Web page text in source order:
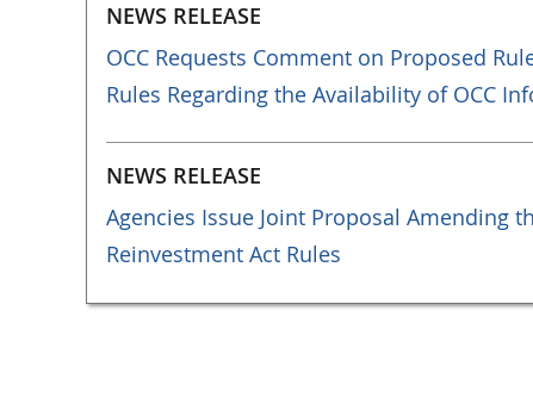
NEWS RELEASE
OCC Requests Comment on Proposed
Rules Regarding the Availability of OCC
NEWS RELEASE
Agencies Issue Joint Proposal Amending
Reinvestment Act Rules